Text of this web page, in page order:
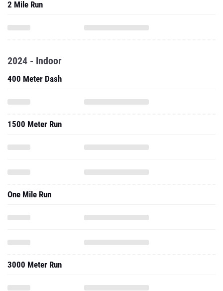
2 Mile Run
2024 - Indoor
400 Meter Dash
1500 Meter Run
One Mile Run
3000 Meter Run